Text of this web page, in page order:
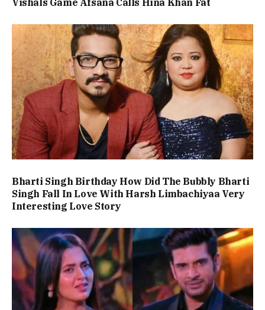
Bharti Singh Birthday How Did The Bubbly Bharti
Singh Fall In Love With Harsh Limbachiyaa Very
Interesting Love Story